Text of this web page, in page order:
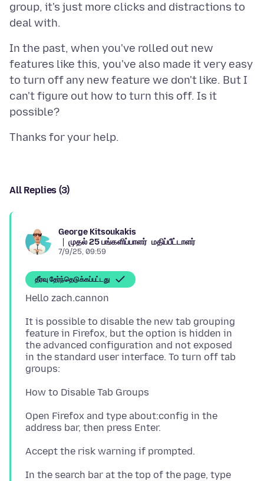
group, it's just more clicks and distractions to
In the past, when you've rolled out new
features like this, you've also made it very easy
to turn off any new feature we don't like. But I
can't figure out how to turn this off. Is it
All Replies (3)
George Kitsoukakis
முதல் 25 பங்களிப்பாளர் மதிப்பீட்டாளர்
7/9/25, 09:59
தீர்வு தேர்ந்தெடுக்கப்பட்டது
It is possible to disable the new tab grouping
feature in Firefox, but the option is hidden in
the advanced configuration and not exposed
in the standard user interface. To turn off tab
Open Firefox and type about:config in the
In the search bar at the top of the page, type